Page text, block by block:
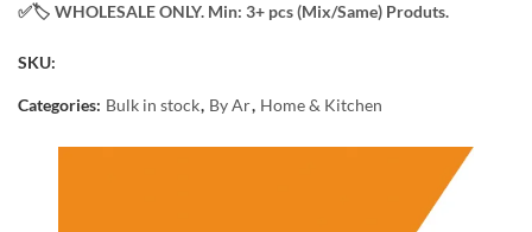
✅️​🏷️ WHOLESALE ONLY. Min: 3+ pcs (Mix/Same) Produts.
SKU:
Categories: Bulk in stock, By Ar, Home & Kitchen